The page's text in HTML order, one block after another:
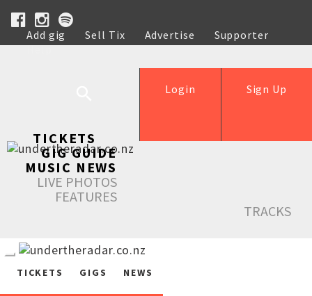
Add gig Sell Tix Advertise
Supporter
Help
Sign Up
Login
TICKETS
GIG GUIDE
MUSIC NEWS
LIVE PHOTOS
FEATURES
TRACKS
TICKETS GIGS NEWS